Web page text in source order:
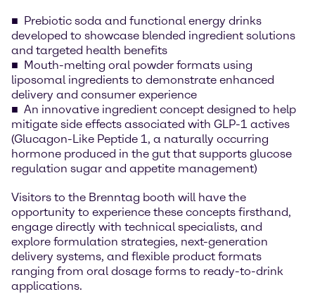
Prebiotic soda and functional energy drinks
developed to showcase blended ingredient solutions
and targeted health benefits
Mouth-melting oral powder formats using
liposomal ingredients to demonstrate enhanced
delivery and consumer experience
An innovative ingredient concept designed to help
mitigate side effects associated with GLP-1 actives
(Glucagon-Like Peptide 1, a naturally occurring
hormone produced in the gut that supports glucose
regulation sugar and appetite management)
Visitors to the Brenntag booth will have the
opportunity to experience these concepts firsthand,
engage directly with technical specialists, and
explore formulation strategies, next-generation
delivery systems, and flexible product formats
ranging from oral dosage forms to ready-to-drink
applications.